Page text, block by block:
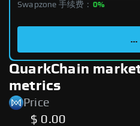
Swapzone 手续费： 0%
...
QuarkChain
metrics
Price
$ 0.00